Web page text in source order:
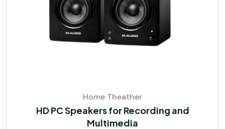
Home Theather
HD PC Speakers for Recording and
Multimedia